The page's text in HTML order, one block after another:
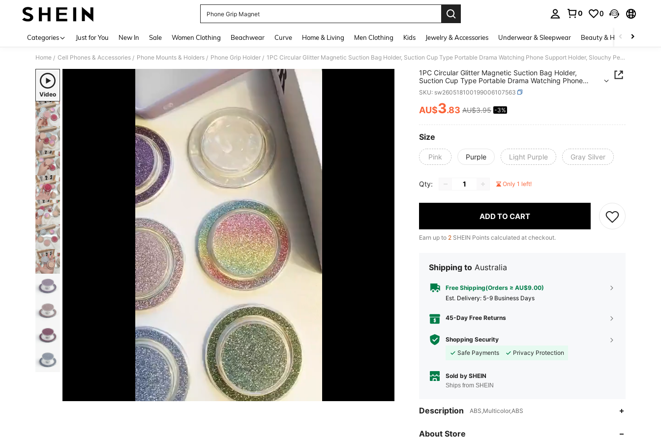
Phone Grip Magnet
0 0
Categories Just for You New In Sale Women Clothing Beachwear Curve Home & Living Men Clothing Kids Jewelry & Accessories Underwear & Sleepwear Beauty & Health
Home / Cell Phones & Accessories / Phone Mounts & Holders / Phone Grip Holder / 1PC Circular Glitter Magnetic Suction Bag Holder, Suction Cup Type Portable Drama Watching Phone Support Holder, Slouchy Person Lifting And Folding Desktop Holder
Video
1PC Circular Glitter Magnetic Suction Bag Holder,
Suction Cup Type Portable Drama Watching Phone
Support Holder, Slouchy Person Lifting And Folding
Desktop Holder
SKU: sw260518100199006107563
PRICE AND AVAILABILITY
AU$3.83 AU$3.95 -3%
Size
Pink Purple Light Purple Gray Silver
Qty: Only 1 left!
ADD TO CART
Earn up to 2 SHEIN Points calculated at checkout.
Shipping to Australia
Free Shipping(Orders ≥ AU$9.00)
​Est. Delivery: 5-9 Business Days
45-Day Free Returns
Shopping Security
Safe Payments
Privacy Protection
Sold by SHEIN
Ships from SHEIN
Description ABS,Multicolor,ABS
About Store
4.60 41 69
4.60